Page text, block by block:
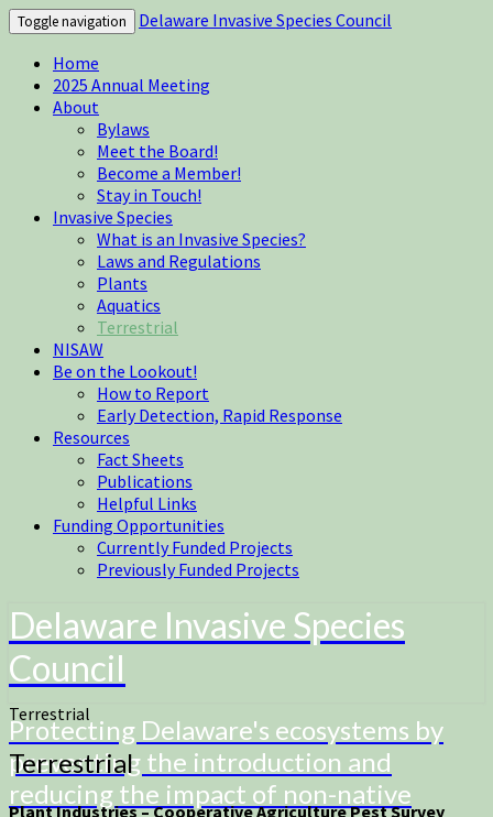
Toggle navigation
Delaware Invasive Species Council
Home
2025 Annual Meeting
About
Bylaws
Meet the Board!
Become a Member!
Stay in Touch!
Invasive Species
What is an Invasive Species?
Laws and Regulations
Plants
Aquatics
Terrestrial
NISAW
Be on the Lookout!
How to Report
Early Detection, Rapid Response
Resources
Fact Sheets
Publications
Helpful Links
Funding Opportunities
Currently Funded Projects
Previously Funded Projects
Delaware Invasive Species
Council
Protecting Delaware's ecosystems by
preventing the introduction and
reducing the impact of non-native
Terrestrial
Terrestrial
Plant Industries – Cooperative Agriculture Pest Survey